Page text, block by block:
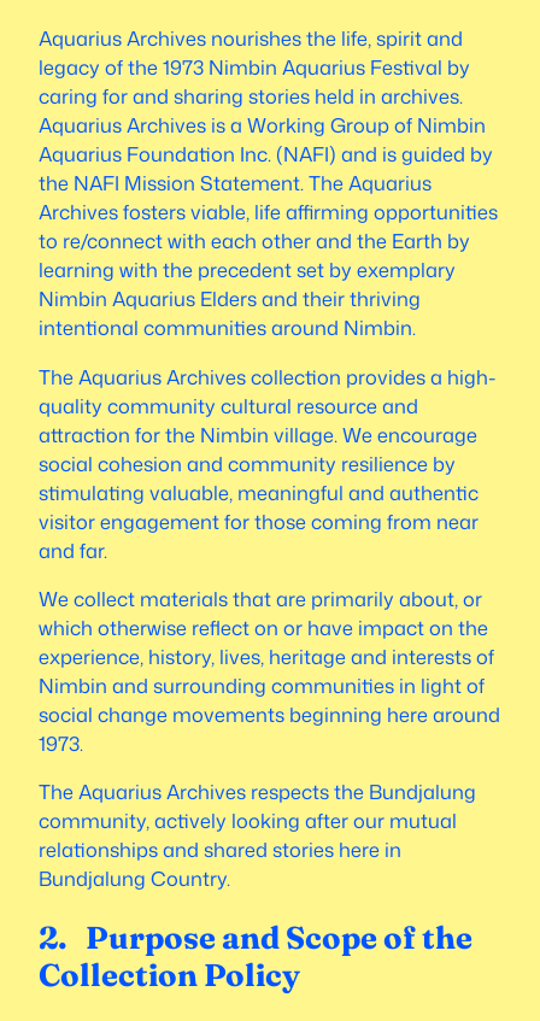
Aquarius Archives nourishes the life, spirit and
legacy of the 1973 Nimbin Aquarius Festival by
caring for and sharing stories held in archives.
Aquarius Archives is a Working Group of Nimbin
Aquarius Foundation Inc. (NAFI) and is guided by
the NAFI Mission Statement. The Aquarius
Archives fosters viable, life affirming opportunities
to re/connect with each other and the Earth by
learning with the precedent set by exemplary
Nimbin Aquarius Elders and their thriving
intentional communities around Nimbin.
The Aquarius Archives collection provides a high-
quality community cultural resource and
attraction for the Nimbin village. We encourage
social cohesion and community resilience by
stimulating valuable, meaningful and authentic
visitor engagement for those coming from near
and far.
We collect materials that are primarily about, or
which otherwise reflect on or have impact on the
experience, history, lives, heritage and interests of
Nimbin and surrounding communities in light of
social change movements beginning here around
1973.
The Aquarius Archives respects the Bundjalung
community, actively looking after our mutual
relationships and shared stories here in
Bundjalung Country.
2. Purpose and Scope of the
Collection Policy